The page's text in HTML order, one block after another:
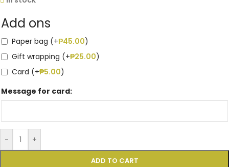
Add ons
Paper bag (+₱45.00)
Gift wrapping (+₱25.00)
Card (+₱5.00)
Message for card:
- +
ADD TO CART